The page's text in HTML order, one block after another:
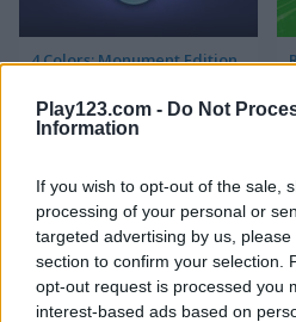
Play123.com - Do Not
Information
If you wish to opt-out of the sale,
processing of your personal or
targeted advertising by us,
section to confirm your selection.
opt-out request is processed you
interest-based ads based on
4 Colors: Monument Edition
Stacklands
5